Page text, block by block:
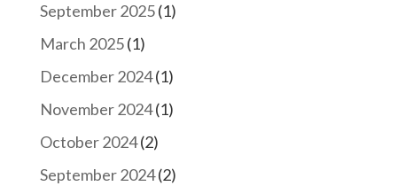
September 2025(1)
March 2025(1)
December 2024(1)
November 2024(1)
October 2024(2)
September 2024(2)